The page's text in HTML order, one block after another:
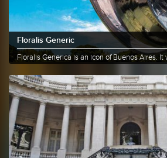
Floralis Generic
Floralis Generica is an icon of Buenos Aires.
More info